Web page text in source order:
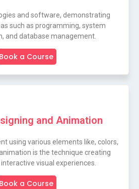
and software, demonstrating
such as programming, system
and database management.
Book a Course
and Animation
using various elements like, colors,
is the technique creating
visual experiences.
Book a Course